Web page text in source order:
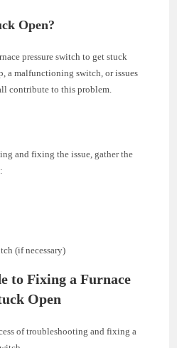
Open?
pressure switch to get stuck
a malfunctioning switch, or issues
contribute to this problem.
and fixing the issue, gather the
(if necessary)
to Fixing a Furnace
Open
of troubleshooting and fixing a